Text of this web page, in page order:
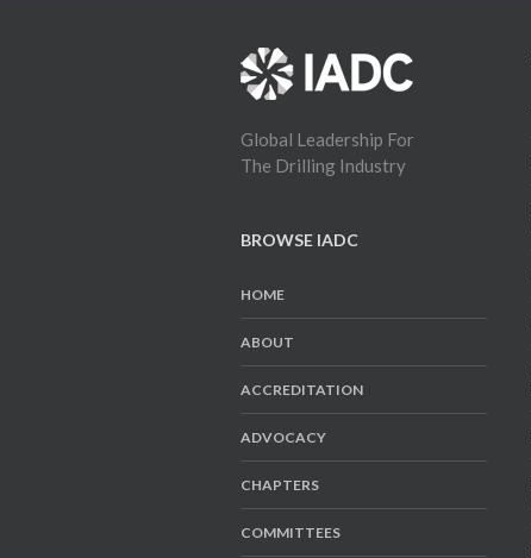
Global Leadership For
The Drilling Industry
BROWSE IADC
HOME
ABOUT
ACCREDITATION
ADVOCACY
CHAPTERS
COMMITTEES